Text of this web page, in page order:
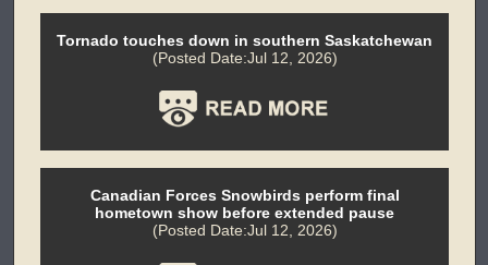
Tornado touches down in southern Saskatchewan
(Posted Date:Jul 12, 2026)
Canadian Forces Snowbirds perform final
hometown show before extended pause
(Posted Date:Jul 12, 2026)